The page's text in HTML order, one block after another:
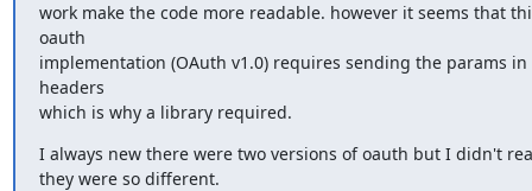
work make the code more readable. however it seems that
oauth
implementation (OAuth v1.0) requires sending the params in
headers
which is why a library required.
I always new there were two versions of oauth but I didn't
they were so different.